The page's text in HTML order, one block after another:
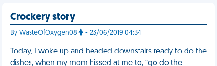
Crockery story
By WasteOfOxygen08 - 23/06/2019 04:34
Today, I woke up and headed downstairs ready to do the
dishes, when my mom hissed at me to, “go do the